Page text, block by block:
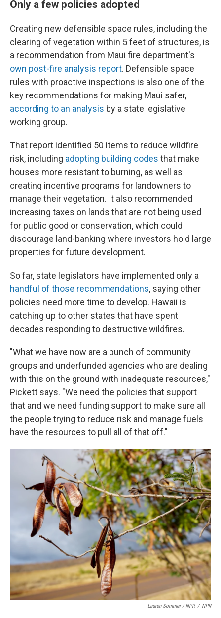
Only a few policies adopted
Creating new defensible space rules, including the
clearing of vegetation within 5 feet of structures, is
a recommendation from Maui fire department's
own post-fire analysis report. Defensible space
rules with proactive inspections is also one of the
key recommendations for making Maui safer,
according to an analysis by a state legislative
working group.
That report identified 50 items to reduce wildfire
risk, including adopting building codes that make
houses more resistant to burning, as well as
creating incentive programs for landowners to
manage their vegetation. It also recommended
increasing taxes on lands that are not being used
for public good or conservation, which could
discourage land-banking where investors hold large
properties for future development.
So far, state legislators have implemented only a
handful of those recommendations, saying other
policies need more time to develop. Hawaii is
catching up to other states that have spent
decades responding to destructive wildfires.
"What we have now are a bunch of community
groups and underfunded agencies who are dealing
with this on the ground with inadequate resources,"
Pickett says. "We need the policies that support
that and we need funding support to make sure all
the people trying to reduce risk and manage fuels
have the resources to pull all of that off."
Lauren Sommer / NPR / NPR